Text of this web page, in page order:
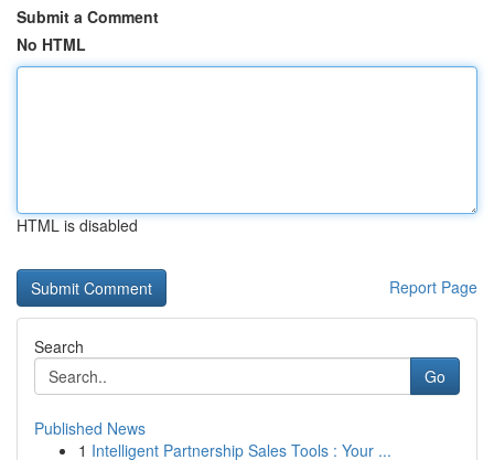
Submit a Comment
No HTML
HTML is disabled
Report Page
Search
Go
Published News
1 Intelligent Partnership Sales Tools : Your ...